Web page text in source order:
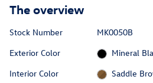
The overview
Stock Number
MK0050B
Exterior Color
Mineral
Interior Color
Saddle